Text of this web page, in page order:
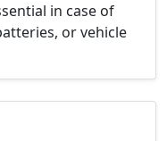
in case of
or vehicle